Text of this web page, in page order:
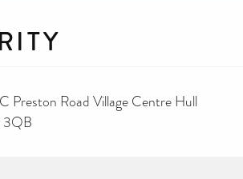
Preston Road Village Centre Hull